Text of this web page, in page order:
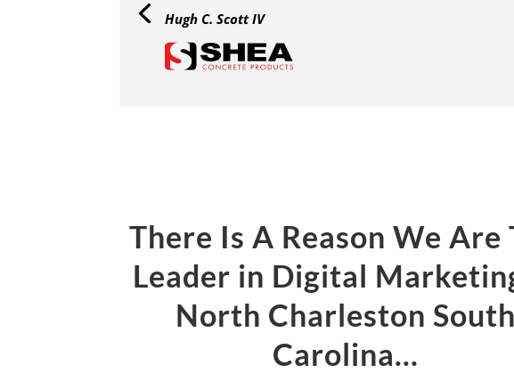
Hugh C. Scott IV
There Is A Reason We Are
Leader in Digital
North Charleston South
Carolina…